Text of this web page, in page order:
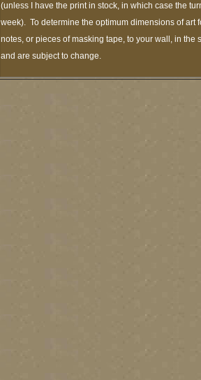
(unless I have the print in stock, in which case the
week). To determine the optimum dimensions of art
notes, or pieces of masking tape, to your wall, in
and are subject to change.